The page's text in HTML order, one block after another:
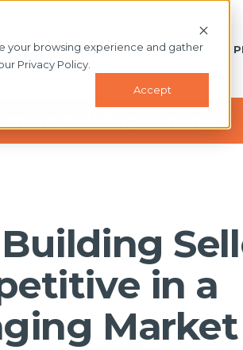
your browsing experience and gather
Privacy Policy.
Accept
WHAT'S NEW
in a
Market